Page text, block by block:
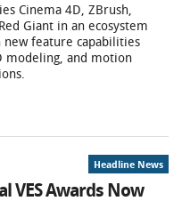
Cinema 4D, ZBrush,
Giant in an ecosystem
new feature capabilities
modeling, and motion
Headline News
VES Awards Now